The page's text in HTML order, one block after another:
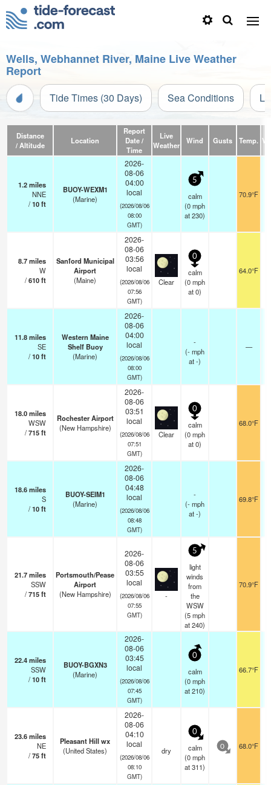
Wells, Webhannet River, Maine Live Weather
Report
Tide Times (30 Days) Sea Conditions
Distance
/ Altitude
Location
Report
Date /
Time
Live
Weather
Wind Gusts Temp.
1.2miles
NNE
/10ft
BUOY-WEXM1
(Marine)
2026-
08-06
04:00
local
(2026/08/06
08:00
GMT)
5
calm
(0mph
at 230)
70.9°F
8.7miles
W
/610ft
Sanford Municipal
Airport
(Maine)
2026-
08-06
03:56
local
(2026/08/06
07:56
GMT)
Clear
0
calm
(0mph
at 0)
64.0°F
11.8miles
SE
/10ft
Western Maine
Shelf Buoy
(Marine)
2026-
08-06
04:00
local
(2026/08/06
08:00
GMT)
-
(-mph
at -)
—
18.0miles
WSW
/715ft
Rochester Airport
(New Hampshire)
2026-
08-06
03:51
local
(2026/08/06
07:51
GMT)
Clear
0
calm
(0mph
at 0)
68.0°F
18.6miles
S
/10ft
BUOY-SEIM1
(Marine)
2026-
08-06
04:48
local
(2026/08/06
08:48
GMT)
-
(-mph
at -)
69.8°F
21.7miles
SSW
/715ft
Portsmouth/Pease
Airport
(New Hampshire)
2026-
08-06
03:55
local
(2026/08/06
07:55
GMT)
-
5
light
winds
from
the
WSW
(5mph
at 240)
70.9°F
22.4miles
SSW
/10ft
BUOY-BGXN3
(Marine)
2026-
08-06
03:45
local
(2026/08/06
07:45
GMT)
0
calm
(0mph
at 210)
66.7°F
23.6miles
NE
/75ft
Pleasant Hill wx
(United States)
2026-
08-06
04:10
local
(2026/08/06
08:10
GMT)
dry
0
calm
(0mph
at 311)
0 68.0°F